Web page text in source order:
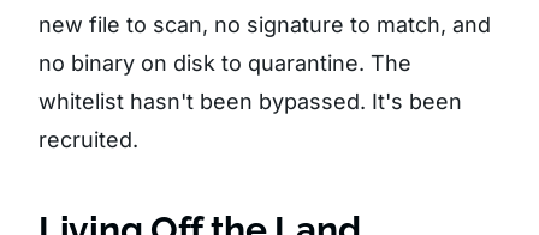
new file to scan, no signature to match, and
no binary on disk to quarantine. The
whitelist hasn't been bypassed. It's been
recruited.